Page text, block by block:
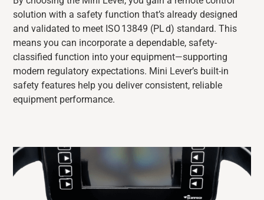
solution with a safety function that’s already designed
and validated to meet ISO 13849 (PL d) standard. This
means you can incorporate a dependable, safety-
classified function into your equipment—supporting
modern regulatory expectations. Mini Lever’s built-in
safety features help you deliver consistent, reliable
equipment performance.